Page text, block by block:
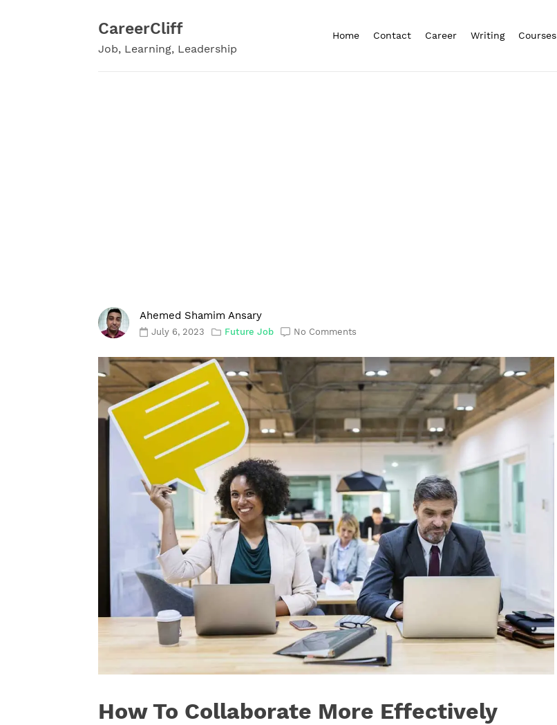
CareerCliff
Job, Learning, Leadership
Home Contact Career Writing Courses
Ahemed Shamim Ansary
July 6, 2023 Future Job No Comments
How To Collaborate More Effectively